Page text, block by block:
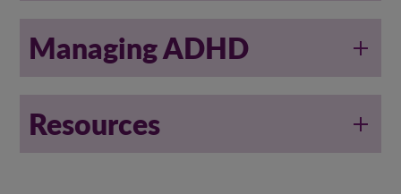
Managing ADHD
Resources